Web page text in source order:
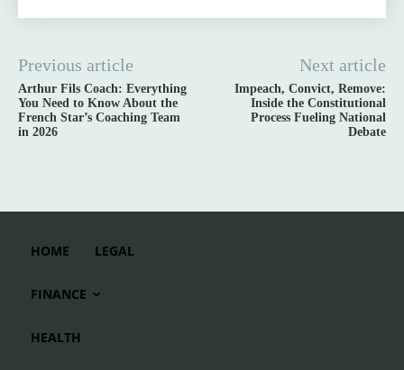
Previous article
Arthur Fils Coach: Everything
You Need to Know About the
French Star’s Coaching Team
in 2026
Next article
Impeach, Convict, Remove:
Inside the Constitutional
Process Fueling National
Debate
HOME LEGAL
FINANCE
HEALTH